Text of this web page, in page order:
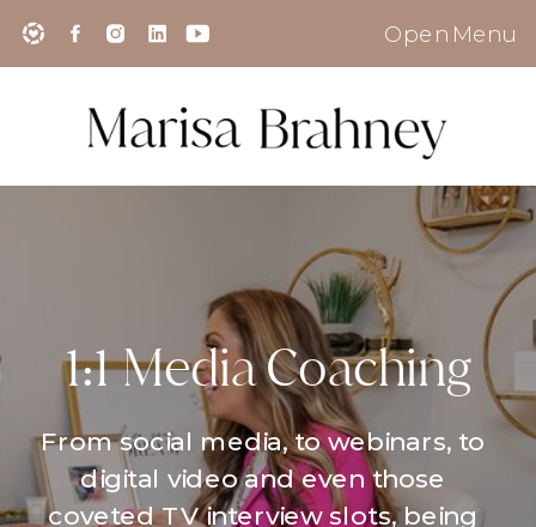
Open Menu
1:1 Media Coaching
From social media, to webinars, to
digital video and even those
coveted TV interview slots, being